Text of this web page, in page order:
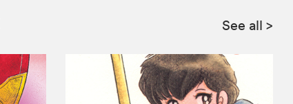
See all >